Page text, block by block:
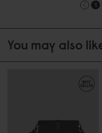
1
You may also